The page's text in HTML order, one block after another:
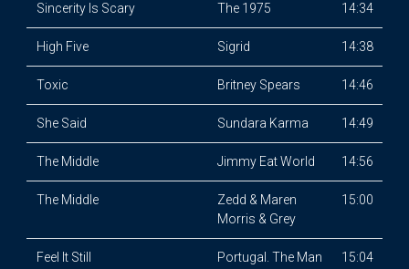
Sincerity Is Scary The 1975 14:34
High Five Sigrid 14:38
Toxic Britney Spears 14:46
She Said Sundara Karma 14:49
The Middle Jimmy Eat World 14:56
The Middle
Zedd & Maren
Morris & Grey
15:00
Feel It Still Portugal. The Man 15:04